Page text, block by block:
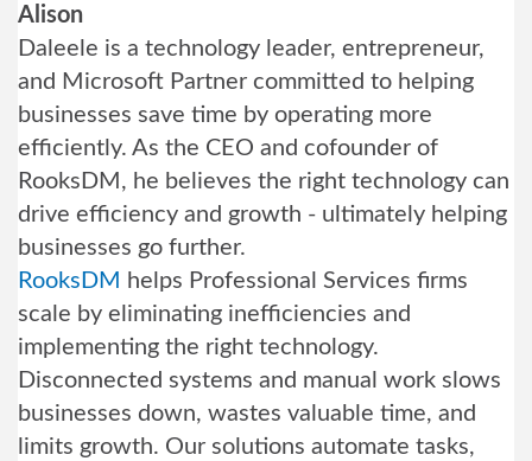
Alison
Daleele is a technology leader, entrepreneur,
and Microsoft Partner committed to helping
businesses save time by operating more
efficiently. As the CEO and cofounder of
RooksDM, he believes the right technology can
drive efficiency and growth - ultimately helping
businesses go further.
RooksDM helps Professional Services firms
scale by eliminating inefficiencies and
implementing the right technology.
Disconnected systems and manual work slows
businesses down, wastes valuable time, and
limits growth. Our solutions automate tasks,